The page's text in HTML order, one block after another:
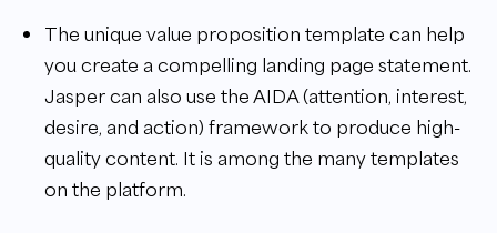
The unique value proposition template can help
you create a compelling landing page statement.
Jasper can also use the AIDA (attention, interest,
desire, and action) framework to produce high-
quality content. It is among the many templates
on the platform.